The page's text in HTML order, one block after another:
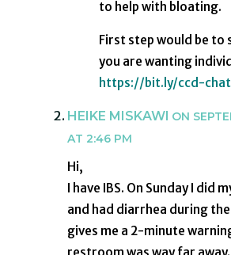
to help with bloating.
First step would be to
you are wanting
https://bit.ly/ccd-chat
HEIKE MISKAWI ON
AT 2:46 PM
Hi,
I have IBS. On Sunday I
and had diarrhea during
gives me a 2-minute